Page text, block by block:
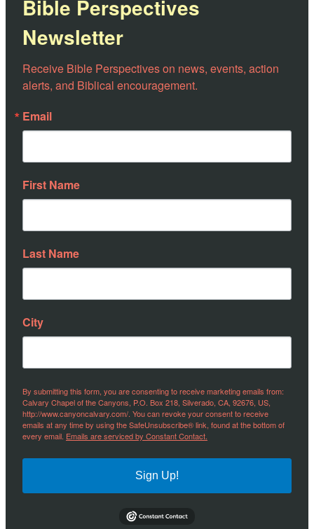
Bible Perspectives
Newsletter
Receive Bible Perspectives on news, events, action
alerts, and Biblical encouragement.
Email
First Name
Last Name
City
By submitting this form, you are consenting to receive marketing emails from:
Calvary Chapel of the Canyons, P.O. Box 218, Silverado, CA, 92676, US,
http://www.canyoncalvary.com/. You can revoke your consent to receive
emails at any time by using the SafeUnsubscribe® link, found at the bottom of
every email. Emails are serviced by Constant Contact.
Sign Up!